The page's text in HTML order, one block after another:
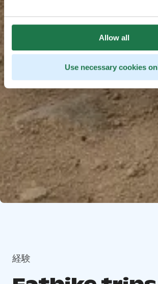
Allow all
Use necessary cookies
経験